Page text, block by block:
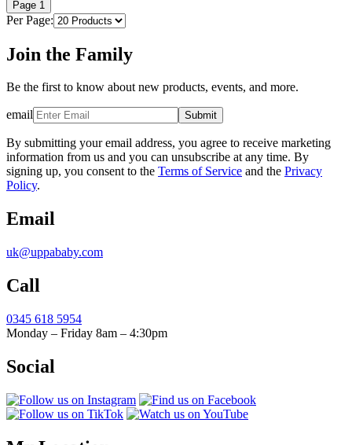
Page 1
Per Page:
Join the Family
Be the first to know about new products, events, and more.
email Submit
By submitting your email address, you agree to receive marketing
information from us and you can unsubscribe at any time. By
signing up, you consent to the Terms of Service and the Privacy
Policy.
Email
uk@uppababy.com
Call
0345 618 5954
Monday – Friday 8am – 4:30pm
Social